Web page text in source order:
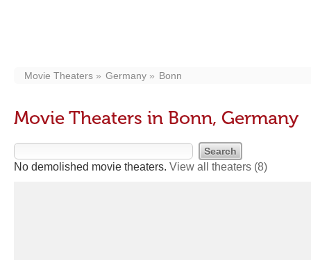
Movie Theaters Germany Bonn
Movie Theaters in Bonn, Germany
No demolished movie theaters. View all theaters (8)